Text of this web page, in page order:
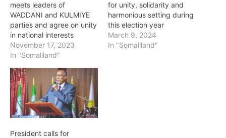
meets leaders of
WADDANI and KULMIYE
parties and agree on unity
in national interests
November 17, 2023
In "Somaliland"
for unity, solidarity and
harmonious setting during
this election year
March 9, 2024
In "Somaliland"
President calls for